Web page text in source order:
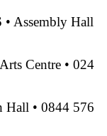
• Assembly Hall
Centre • 024
Hall • 0844 576